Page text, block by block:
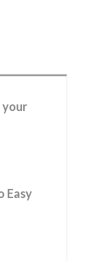
your
Easy